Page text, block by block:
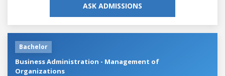
ASK ADMISSIONS
Bachelor
Business Administration - Management of
Organizations